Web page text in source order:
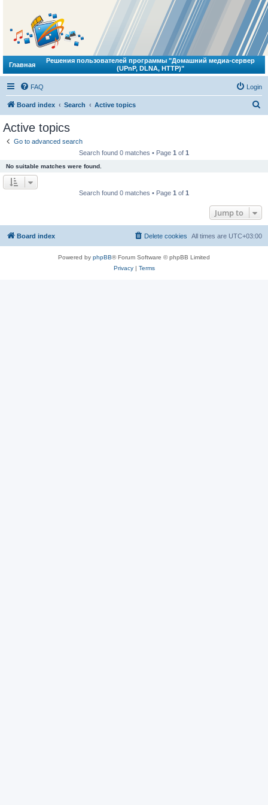
Главная
Решения пользователей программы "Домашний медиа-сервер
(UPnP, DLNA, HTTP)"
FAQ Login
Board index Search Active topics
Active topics
Go to advanced search
Search found 0 matches • Page 1 of 1
No suitable matches were found.
Search found 0 matches • Page 1 of 1
Jump to
Board index All times are UTC+03:00
Delete cookies
Powered by phpBB® Forum Software © phpBB Limited
Privacy| Terms